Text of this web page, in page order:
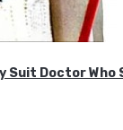
Suit Doctor Who